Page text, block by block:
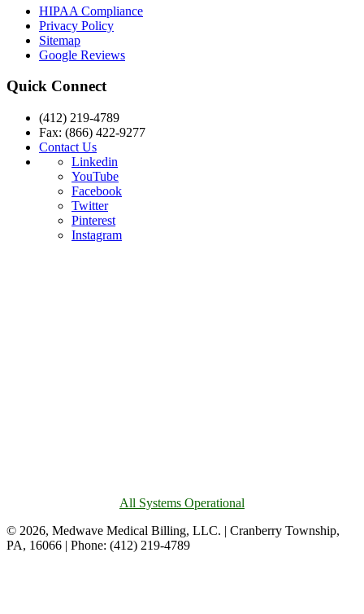
HIPAA Compliance
Privacy Policy
Sitemap
Google Reviews
Quick Connect
(412) 219-4789
Fax: (866) 422-9277
Contact Us
Linkedin
YouTube
Facebook
Twitter
Pinterest
Instagram
All Systems Operational
© 2026, Medwave Medical Billing, LLC. | Cranberry Township,
PA, 16066 | Phone: (412) 219-4789